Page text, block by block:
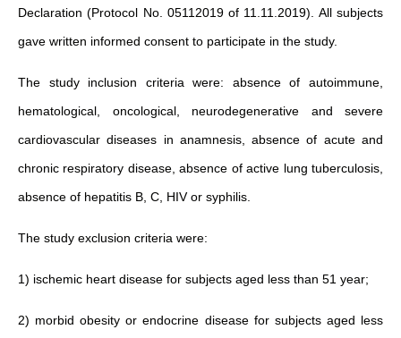
Declaration (Protocol No. 05112019 of 11.11.2019). All subjects
gave written informed consent to participate in the study.
The study inclusion criteria were: absence of autoimmune,
hematological, oncological, neurodegenerative and severe
cardiovascular diseases in anamnesis, absence of acute and
chronic respiratory disease, absence of active lung tuberculosis,
absence of hepatitis B, C, HIV or syphilis.
The study exclusion criteria were:
1) ischemic heart disease for subjects aged less than 51 year;
2) morbid obesity or endocrine disease for subjects aged less